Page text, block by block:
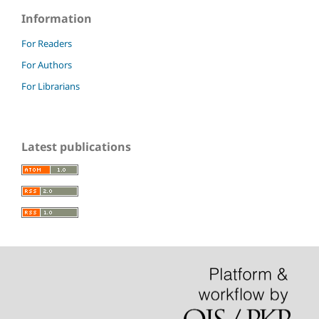
Information
For Readers
For Authors
For Librarians
Latest publications